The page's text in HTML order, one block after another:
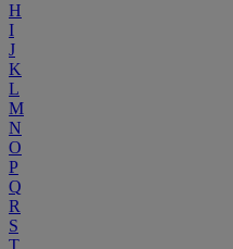
H
I
J
K
L
M
N
O
P
Q
R
S
T